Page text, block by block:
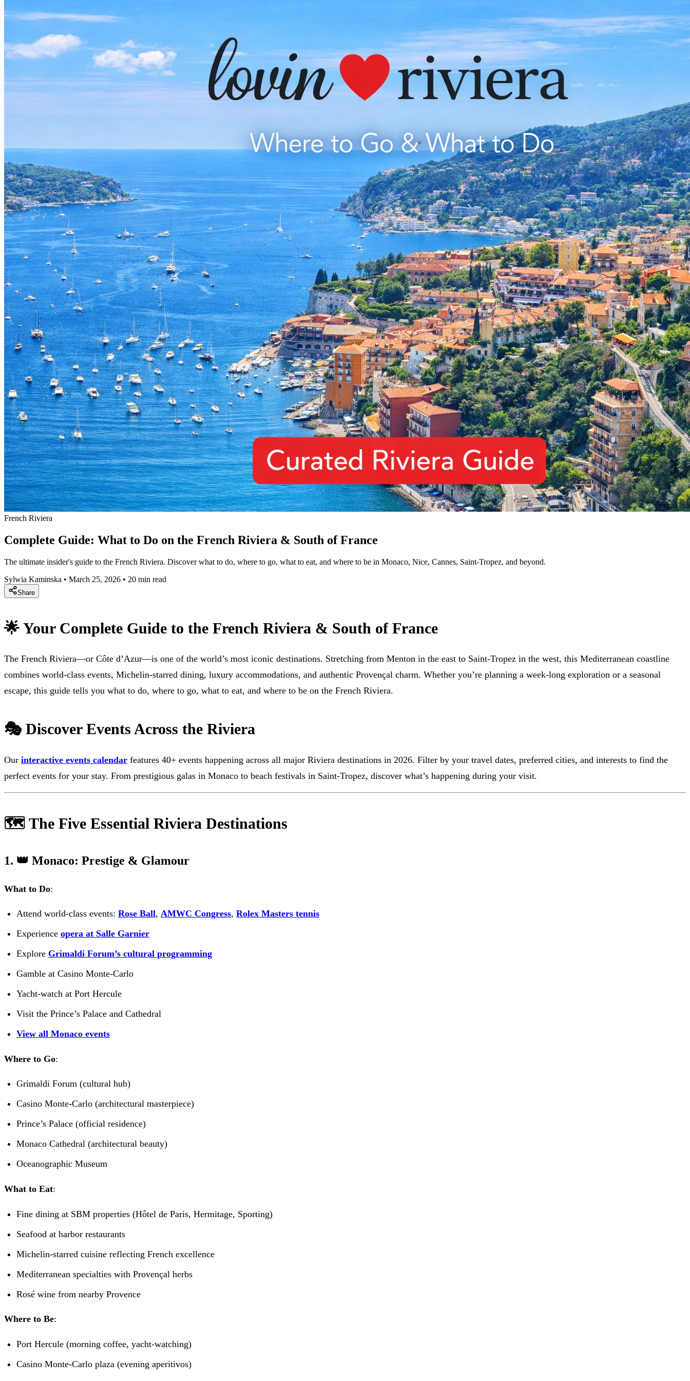
French Riviera
Complete Guide: What to Do on the French Riviera & South of France
The ultimate insider's guide to the French Riviera. Discover what to do, where to go, what to eat, and where to be in Monaco, Nice, Cannes, Saint-Tropez, and beyond.
Sylwia Kaminska • March 25, 2026 • 20 min read
Share
🌟 Your Complete Guide to the French Riviera & South of France
The French Riviera—or Côte d’Azur—is one of the world’s most iconic destinations. Stretching from Menton in the east to Saint-Tropez in the west, this Mediterranean coastline
combines world-class events, Michelin-starred dining, luxury accommodations, and authentic Provençal charm. Whether you’re planning a week-long exploration or a seasonal
escape, this guide tells you what to do, where to go, what to eat, and where to be on the French Riviera.
🎭 Discover Events Across the Riviera
Our interactive events calendar features 40+ events happening across all major Riviera destinations in 2026. Filter by your travel dates, preferred cities, and interests to find the
perfect events for your stay. From prestigious galas in Monaco to beach festivals in Saint-Tropez, discover what’s happening during your visit.
🗺️ The Five Essential Riviera Destinations
1. 👑 Monaco: Prestige & Glamour
What to Do:
Attend world-class events: Rose Ball, AMWC Congress, Rolex Masters tennis
Experience opera at Salle Garnier
Explore Grimaldi Forum’s cultural programming
Gamble at Casino Monte-Carlo
Yacht-watch at Port Hercule
Visit the Prince’s Palace and Cathedral
View all Monaco events
Where to Go:
Grimaldi Forum (cultural hub)
Casino Monte-Carlo (architectural masterpiece)
Prince’s Palace (official residence)
Monaco Cathedral (architectural beauty)
Oceanographic Museum
What to Eat:
Fine dining at SBM properties (Hôtel de Paris, Hermitage, Sporting)
Seafood at harbor restaurants
Michelin-starred cuisine reflecting French excellence
Mediterranean specialties with Provençal herbs
Rosé wine from nearby Provence
Where to Be:
Port Hercule (morning coffee, yacht-watching)
Casino Monte-Carlo plaza (evening aperitivos)